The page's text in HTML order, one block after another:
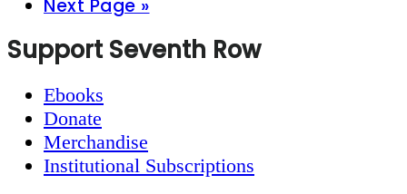
Go
Next Page »
Footer
Support Seventh Row
Ebooks
Donate
Merchandise
Institutional Subscriptions